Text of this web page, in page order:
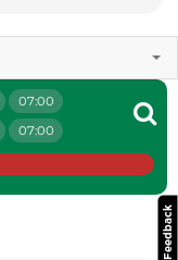
07:00
07:00